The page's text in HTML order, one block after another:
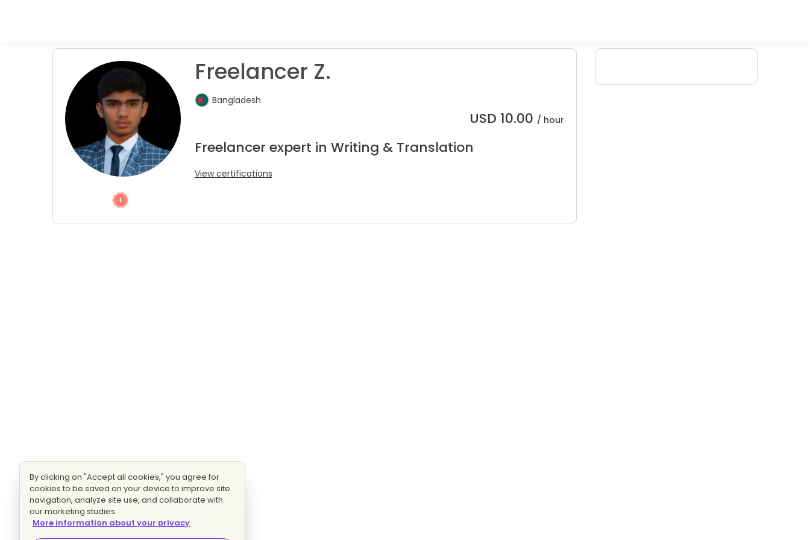
Freelancer Z.
Bangladesh
USD 10.00 / hour
Freelancer expert in Writing & Translation
View certifications
By clicking on "Accept all cookies," you agree for
cookies to be saved on your device to improve site
navigation, analyze site use, and collaborate with
our marketing studies.
More information about your privacy